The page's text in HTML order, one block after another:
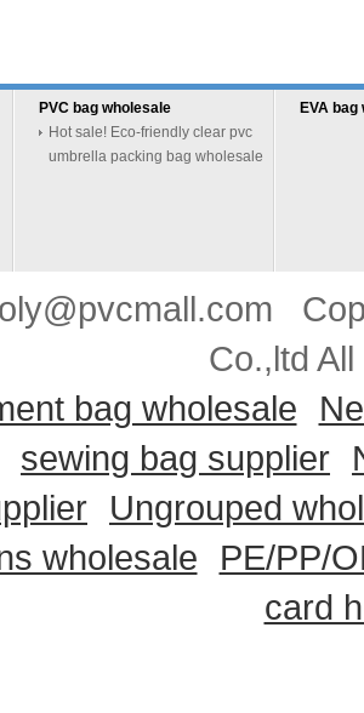
PVC bag wholesale
Hot sale! Eco-friendly clear pvc
umbrella packing bag wholesale
EVA
Co.,ltd
bag wholesale
sewing bag supplier
Ungrouped
wholesale
PE/PP/
card